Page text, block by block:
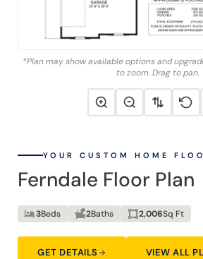
*Plan may show available options and
to zoom. Drag to pan.
YOUR CUSTOM HOME
Ferndale Floor Plan
3Beds 2Baths 2,006Sq Ft
GET DETAILS VIEW ALL